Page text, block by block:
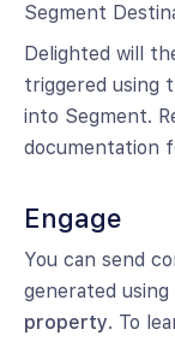
Segment
Delighted will
triggered using
into Segment.
documentation
Engage
You can send
generated using
property. To